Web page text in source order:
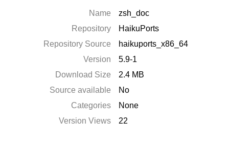
Name
zsh_doc
Repository
HaikuPorts
Repository Source
haikuports_x86_64
Version
5.9-1
Download Size
2.4 MB
Source available
No
Categories
None
Version Views
22